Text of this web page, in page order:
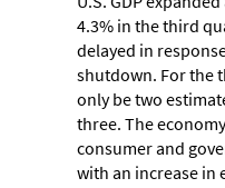
4.3% in the third
delayed in
shutdown. For the
only be two
three. The
consumer and
with an increase in